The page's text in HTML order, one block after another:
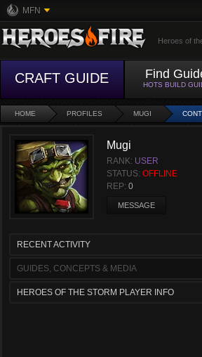
MFN
Heroes of
CRAFT GUIDE Find
HOTS BUILD
HOME PROFILES MUGI
Mugi
RANK: USER
STATUS: OFFLINE
REP: 0
MESSAGE
RECENT ACTIVITY
GUIDES, CONCEPTS & MEDIA
HEROES OF THE STORM PLAYER INFO